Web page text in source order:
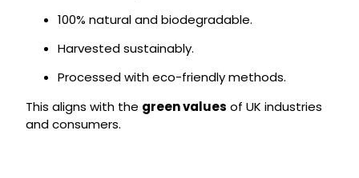
100% natural and biodegradable.
Harvested sustainably.
Processed with eco-friendly methods.
This aligns with the green values of UK industries
and consumers.